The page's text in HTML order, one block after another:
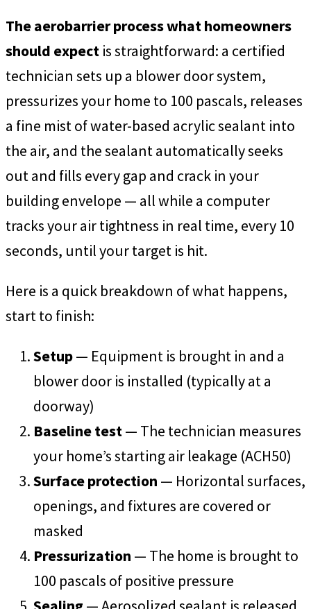
The aerobarrier process what homeowners
should expect is straightforward: a certified
technician sets up a blower door system,
pressurizes your home to 100 pascals, releases
a fine mist of water-based acrylic sealant into
the air, and the sealant automatically seeks
out and fills every gap and crack in your
building envelope — all while a computer
tracks your air tightness in real time, every 10
seconds, until your target is hit.
Here is a quick breakdown of what happens,
start to finish:
Setup— Equipment is brought in and a
blower door is installed (typically at a
doorway)
Baseline test— The technician measures
your home’s starting air leakage (ACH50)
Surface protection — Horizontal surfaces,
openings, and fixtures are covered or
masked
Pressurization — The home is brought to
100 pascals of positive pressure